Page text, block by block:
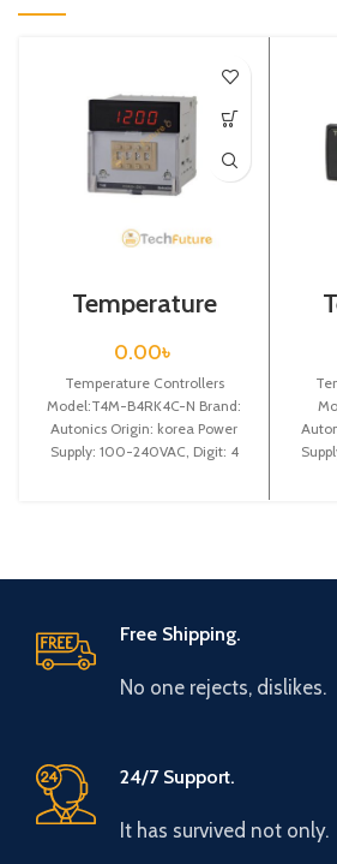
Temperature
Controllers / T4M-
B4RK4C-N
0.00৳
Temperature Controllers
Model:T4M-B4RK4C-N Brand:
Autonics Origin: korea Power
Supply: 100-240VAC, Digit: 4
Free Shipping.
No one rejects, dislikes.
24/7 Support.
It has survived not only.